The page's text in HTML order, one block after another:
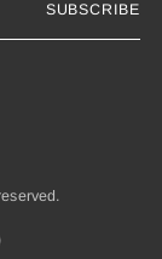
SUBSCRIBE